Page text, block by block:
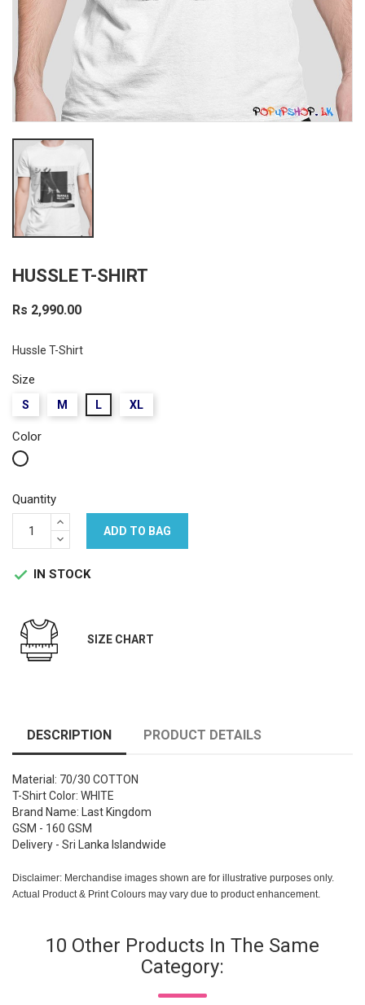
HUSSLE T-SHIRT
Rs 2,990.00
Hussle T-Shirt
Size
S M L XL
Color
White
Quantity
ADD TO BAG
 IN STOCK
SIZE CHART
DESCRIPTION PRODUCT DETAILS
Material: 70/30 COTTON
T-Shirt Color: WHITE
Brand Name: Last Kingdom
GSM - 160 GSM
Delivery - Sri Lanka Islandwide
Disclaimer: Merchandise images shown are for illustrative purposes only.
Actual Product & Print Colours may vary due to product enhancement.
10 Other Products In The Same
Category: